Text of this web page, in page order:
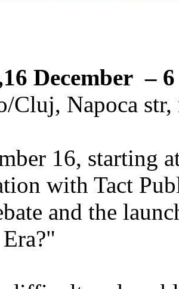
December –
Cluj, Napoca
16, starting
with Tact
and the